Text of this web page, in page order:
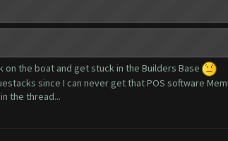
the boat and get stuck in the Builders Base
since I can never get that POS software
the thread...